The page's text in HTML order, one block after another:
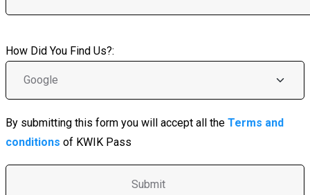
How Did You Find Us?:
By submitting this form you will accept all the Terms and
conditions of KWIK Pass